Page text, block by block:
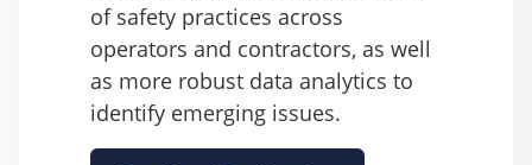
of safety practices across
operators and contractors, as well
as more robust data analytics to
identify emerging issues.